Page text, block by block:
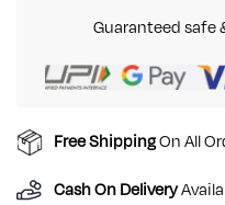
Guaranteed safe
Free ShippingOn All
Cash On Delivery